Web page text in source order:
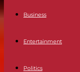
Business
Entertainment
Politics